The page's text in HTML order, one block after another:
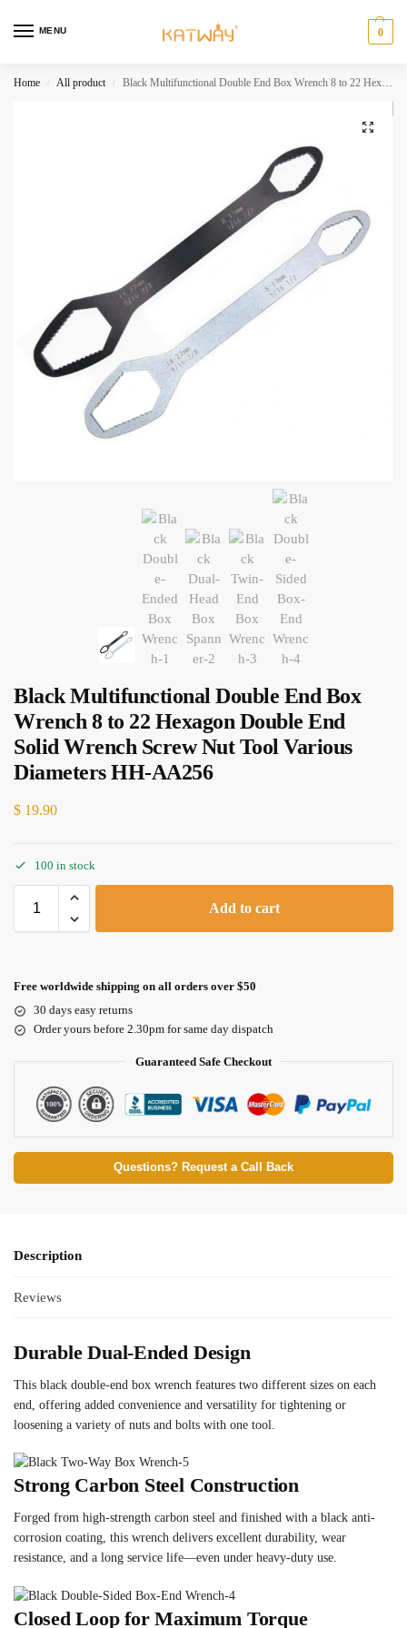
MENU 0
Home / All product / Black Multifunctional Double End Box Wrench 8 to 22 Hexagon Double End Solid Wrench Screw Nut Tool Various Diameters HH-AA256
Black Multifunctional Double End Box
Wrench 8 to 22 Hexagon Double End
Solid Wrench Screw Nut Tool Various
Diameters HH-AA256
$ 19.90
100 in stock
Add to cart
Free worldwide shipping on all orders over $50
30 days easy returns
Order yours before 2.30pm for same day dispatch
Guaranteed Safe Checkout
Questions? Request a Call Back
Description
Reviews
Durable Dual-Ended Design
This black double-end box wrench features two different sizes on each
end, offering added convenience and versatility for tightening or
loosening a variety of nuts and bolts with one tool.
Strong Carbon Steel Construction
Forged from high-strength carbon steel and finished with a black anti-
corrosion coating, this wrench delivers excellent durability, wear
resistance, and a long service life—even under heavy-duty use.
Closed Loop for Maximum Torque